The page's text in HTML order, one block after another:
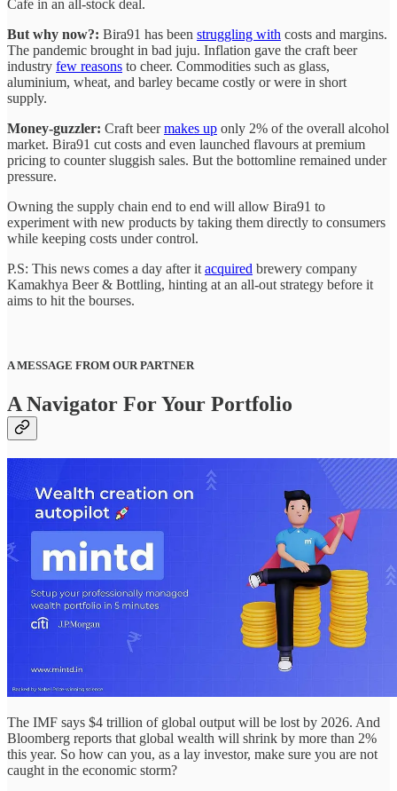
Cafe in an all-stock deal.
But why now?: Bira91 has been struggling with costs and margins.
The pandemic brought in bad juju. Inflation gave the craft beer
industry few reasons to cheer. Commodities such as glass,
aluminium, wheat, and barley became costly or were in short
supply.
Money-guzzler: Craft beermakes up only 2% of the overall alcohol
market. Bira91 cut costs and even launched flavours at premium
pricing to counter sluggish sales. But the bottomline remained under
pressure.
Owning the supply chain end to end will allow Bira91 to
experiment with new products by taking them directly to consumers
while keeping costs under control.
P.S: This news comes a day after it acquired brewery company
Kamakhya Beer & Bottling, hinting at an all-out strategy before it
aims to hit the bourses.
A MESSAGE FROM OUR PARTNER
A Navigator For Your Portfolio
The IMF says $4 trillion of global output will be lost by 2026. And
Bloomberg reports that global wealth will shrink by more than 2%
this year. So how can you, as a lay investor, make sure you are not
caught in the economic storm?